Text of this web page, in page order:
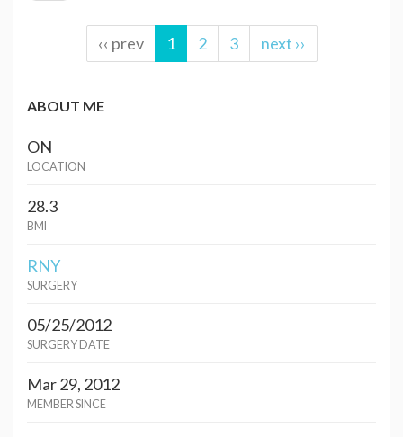
‹‹ prev 1 2 3 next ››
ABOUT ME
ON
LOCATION
28.3
BMI
RNY
SURGERY
05/25/2012
SURGERY DATE
Mar 29, 2012
MEMBER SINCE